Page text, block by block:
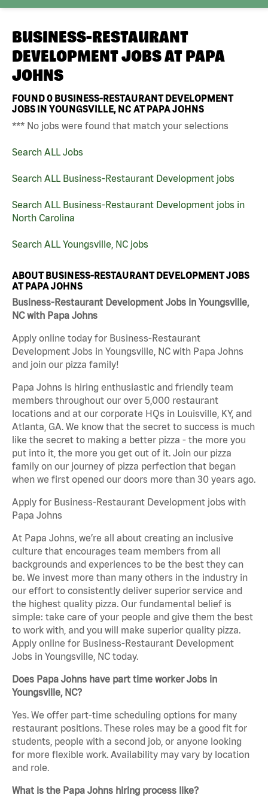
BUSINESS-RESTAURANT
DEVELOPMENT JOBS AT PAPA
JOHNS
FOUND0 BUSINESS-RESTAURANT DEVELOPMENT
JOBS IN YOUNGSVILLE, NC AT PAPA JOHNS
*** No jobs were found that match your selections
Search ALL Jobs
Search ALL Business-Restaurant Development jobs
Search ALL Business-Restaurant Development jobs in
North Carolina
Search ALL Youngsville, NC jobs
ABOUT BUSINESS-RESTAURANT DEVELOPMENT JOBS
AT PAPA JOHNS
Business-Restaurant Development Jobs in Youngsville,
NC with Papa Johns
Apply online today for Business-Restaurant
Development Jobs in Youngsville, NC with Papa Johns
and join our pizza family!
Papa Johns is hiring enthusiastic and friendly team
members throughout our over 5,000 restaurant
locations and at our corporate HQs in Louisville, KY, and
Atlanta, GA. We know that the secret to success is much
like the secret to making a better pizza - the more you
put into it, the more you get out of it. Join our pizza
family on our journey of pizza perfection that began
when we first opened our doors more than 30 years ago.
Apply for Business-Restaurant Development jobs with
Papa Johns
At Papa Johns, we’re all about creating an inclusive
culture that encourages team members from all
backgrounds and experiences to be the best they can
be. We invest more than many others in the industry in
our effort to consistently deliver superior service and
the highest quality pizza. Our fundamental belief is
simple: take care of your people and give them the best
to work with, and you will make superior quality pizza.
Apply online for Business-Restaurant Development
Jobs in Youngsville, NC today.
Does Papa Johns have part time worker Jobs in
Youngsville, NC?
Yes. We offer part-time scheduling options for many
restaurant positions. These roles may be a good fit for
students, people with a second job, or anyone looking
for more flexible work. Availability may vary by location
and role.
What is the Papa Johns hiring process like?